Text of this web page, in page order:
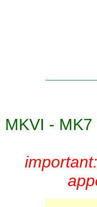
MKVI - MK7